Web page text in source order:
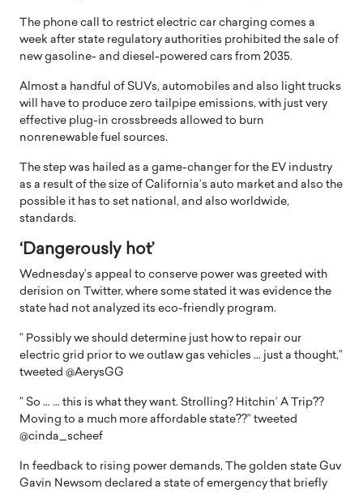
The phone call to restrict electric car charging comes a
week after state regulatory authorities prohibited the sale of
new gasoline- and diesel-powered cars from 2035.
Almost a handful of SUVs, automobiles and also light trucks
will have to produce zero tailpipe emissions, with just very
effective plug-in crossbreeds allowed to burn
nonrenewable fuel sources.
The step was hailed as a game-changer for the EV industry
as a result of the size of California’s auto market and also the
possible it has to set national, and also worldwide,
standards.
‘Dangerously hot’
Wednesday’s appeal to conserve power was greeted with
derision on Twitter, where some stated it was evidence the
state had not analyzed its eco-friendly program.
” Possibly we should determine just how to repair our
electric grid prior to we outlaw gas vehicles … just a thought,”
tweeted @AerysGG
” So … … this is what they want. Strolling? Hitchin’ A Trip??
Moving to a much more affordable state??” tweeted
@cinda_scheef
In feedback to rising power demands, The golden state Guv
Gavin Newsom declared a state of emergency that briefly